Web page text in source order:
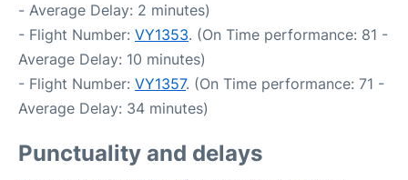
- Average Delay: 2 minutes)
- Flight Number: VY1353. (On Time performance: 81 -
Average Delay: 10 minutes)
- Flight Number: VY1357. (On Time performance: 71 -
Average Delay: 34 minutes)
Punctuality and delays